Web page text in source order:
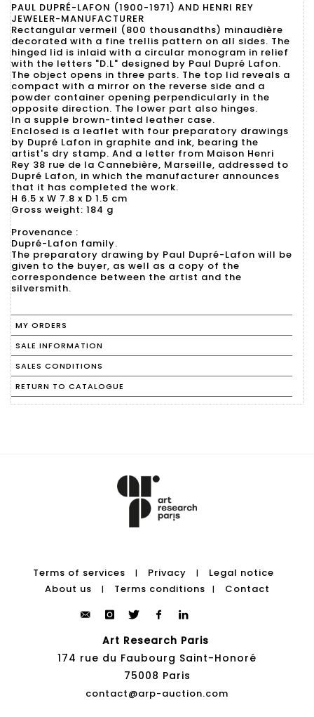
PAUL DUPRÉ-LAFON (1900-1971) AND HENRI REY
JEWELER-MANUFACTURER
Rectangular vermeil (800 thousandths) minaudière
decorated with a fine trellis pattern on all sides. The
hinged lid is inlaid with a circular monogram in relief
with the letters "D.L" designed by Paul Dupré Lafon.
The object opens in three parts. The top lid reveals a
compact with a mirror on the reverse side and a
powder container opening perpendicularly in the
opposite direction. The lower part also hinges.
In a supple brown-tinted leather case.
Enclosed is a leaflet with four preparatory drawings
by Dupré Lafon in graphite and ink, bearing the
artist's dry stamp. And a letter from Maison Henri
Rey 38 rue de la Cannebière, Marseille, addressed to
Dupré Lafon, in which the manufacturer announces
that it has completed the work.
H 6.5 x W 7.8 x D 1.5 cm
Gross weight: 184 g
Provenance :
Dupré-Lafon family.
The preparatory drawing by Paul Dupré-Lafon will be
given to the buyer, as well as a copy of the
correspondence between the artist and the
silversmith.
MY ORDERS
SALE INFORMATION
SALES CONDITIONS
RETURN TO CATALOGUE
Terms of services | Privacy |
Legal notice
About us
| Terms conditions | Contact
Art Research Paris
174 rue du Faubourg Saint-Honoré
75008 Paris
contact@arp-auction.com